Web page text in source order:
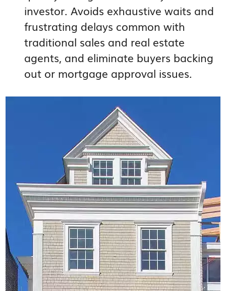
investor. Avoids exhaustive waits and
frustrating delays common with
traditional sales and real estate
agents, and eliminate buyers backing
out or mortgage approval issues.